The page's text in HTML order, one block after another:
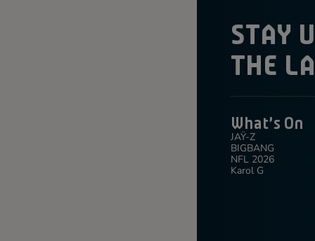
STAY
THE
What's On
JAŸ-Z
BIGBANG
NFL 2026
Karol G